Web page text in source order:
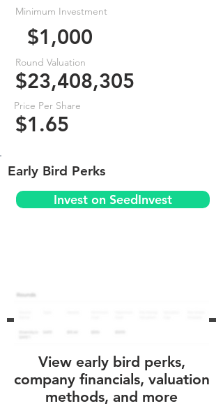
Minimum Investment
$1,000
Round Valuation
$23,408,305
Price Per Share
$1.65
Early Bird Perks
Invest on SeedInvest
View early bird perks,
company financials, valuation
methods, and more